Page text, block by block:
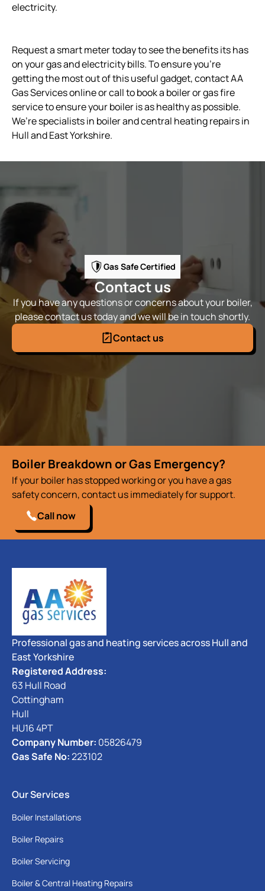
electricity.
Request a smart meter today to see the benefits its has
on your gas and electricity bills. To ensure you’re
getting the most out of this useful gadget, contact AA
Gas Services online or call to book a boiler or gas fire
service to ensure your boiler is as healthy as possible.
We’re specialists in boiler and central heating repairs in
Hull and East Yorkshire.
Gas Safe Certified
Contact us
If you have any questions or concerns about your boiler,
please contact us today and we will be in touch shortly.
Contact us
Boiler Breakdown or Gas Emergency?
If your boiler has stopped working or you have a gas
safety concern, contact us immediately for support.
Call now
Professional gas and heating services across Hull and
East Yorkshire
Registered Address:
63 Hull Road
Cottingham
Hull
HU16 4PT
Company Number: 05826479
Gas Safe No:223102
Our Services
Boiler Installations
Boiler Repairs
Boiler Servicing
Boiler & Central Heating Repairs